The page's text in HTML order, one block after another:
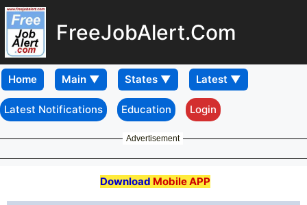
FreeJobAlert.Com
Home
Latest Notifications Education Login
Advertisement
Download Mobile APP